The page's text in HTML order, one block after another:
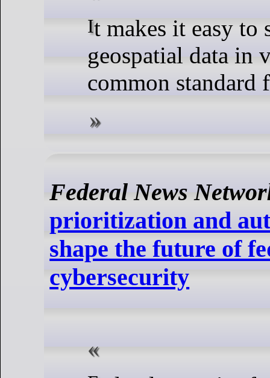
It makes it easy to share
geospatial data in
common standard
Federal News
prioritization and
shape the future of
cybersecurity